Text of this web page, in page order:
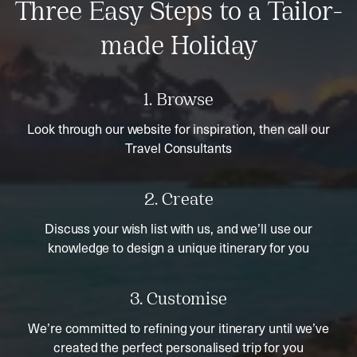
Three Easy Steps to a Tailor-
made Holiday
1. Browse
Look through our website for inspiration, then call our
Travel Consultants
2. Create
Discuss your wish list with us, and we’ll use our
knowledge to design a unique itinerary for you
3. Customise
We’re committed to refining your itinerary until we’ve
created the perfect personalised trip for you